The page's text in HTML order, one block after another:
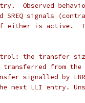
Observed
SREQ signals
is active.  The
the transfer
from
by LBREQ
LLI entry.